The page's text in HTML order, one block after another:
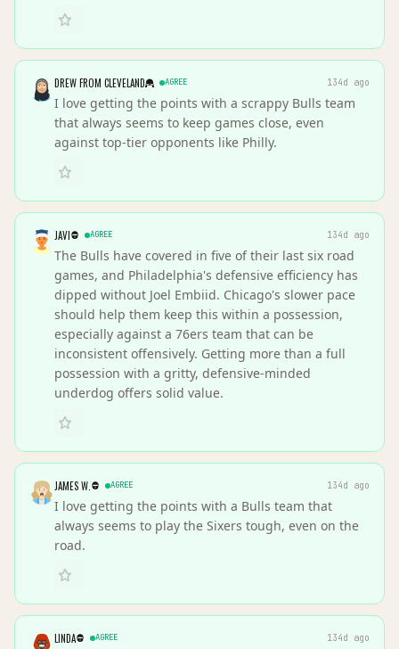
DREW FROM CLEVELAND AGREE 134d ago
I love getting the points with a scrappy Bulls team
that always seems to keep games close, even
against top-tier opponents like Philly.
JAVI AGREE 134d ago
The Bulls have covered in five of their last six road
games, and Philadelphia's defensive efficiency has
dipped without Joel Embiid. Chicago's slower pace
should help them keep this within a possession,
especially against a 76ers team that can be
inconsistent offensively. Getting more than a full
possession with a gritty, defensive-minded
underdog offers solid value.
JAMES W. AGREE 134d ago
I love getting the points with a Bulls team that
always seems to play the Sixers tough, even on the
road.
LINDA AGREE 134d ago